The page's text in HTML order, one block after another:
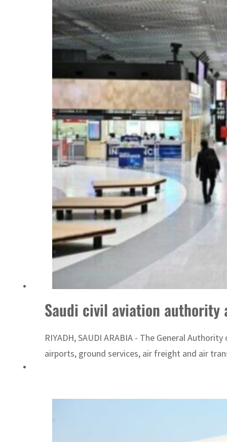
Empower profit climbs 16%
Saudi, Turkey, Pakistan forge defence pact as regional tensions deepen
Burjeel profit nearly doubles
Sharjah real estate deals jump 62 percent in July
Salik profit slips in H1
Israel resumes Lebanon strikes as Rome peace talks seek lasting truce
Aramco profit jumps as oil prices surge despite Hormuz disruption
Cyber resilience is more than recovering from an attack
ADNOC L&S to expand fleet
Saudi civil aviation authority
RIYADH, SAUDI ARABIA - The General
airports, ground services, air freight and air